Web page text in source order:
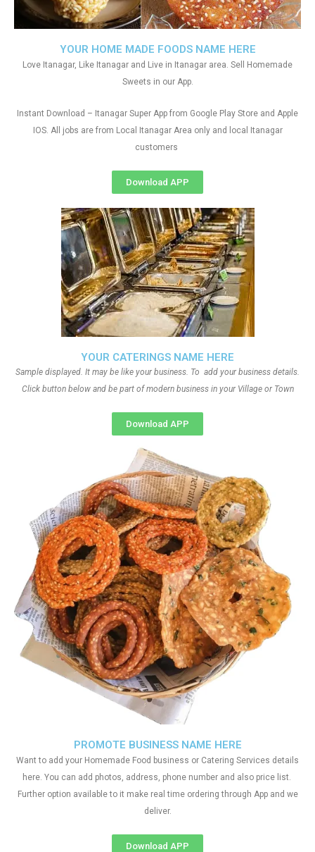
YOUR CATERINGS NAME HERE
Sample displayed. It may be like your business. To add your business details.
Click button below and be part of modern business in your Village or Town
Download APP
YOUR HOME MADE FOODS NAME HERE
Love Itanagar, Like Itanagar and Live in Itanagar area. Sell Homemade
Sweets in our App.
Instant Download – Itanagar Super App from Google Play Store and Apple
IOS. All jobs are from Local Itanagar Area only and local Itanagar
customers
Download APP
PROMOTE BUSINESS NAME HERE
Want to add your Homemade Food business or Catering Services details
here. You can add photos, address, phone number and also price list.
Further option available to it make real time ordering through App and we
deliver.
Download APP